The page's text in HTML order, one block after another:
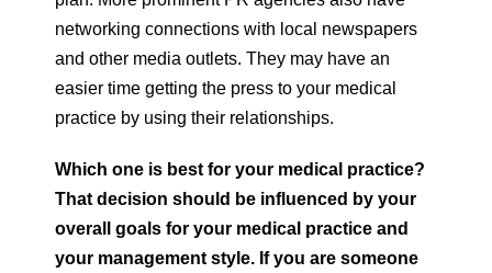
networking connections with local newspapers
and other media outlets. They may have an
easier time getting the press to your medical
practice by using their relationships.
Which one is best for your medical practice?
That decision should be influenced by your
overall goals for your medical practice and
your management style. If you are someone